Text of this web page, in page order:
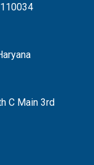
C Main 3rd